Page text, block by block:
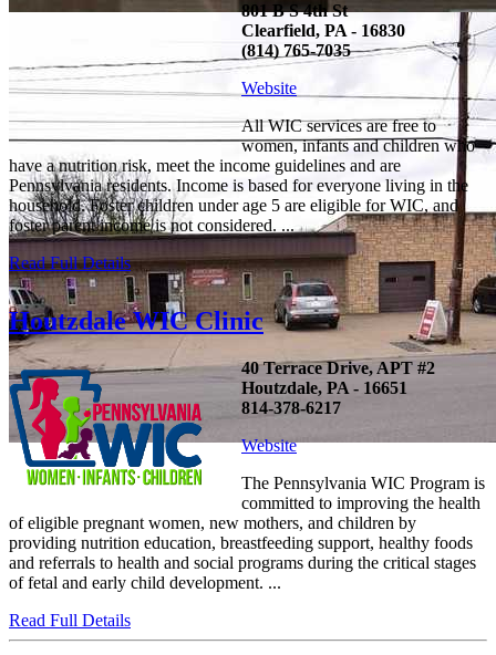
801 B S 4th St
Clearfield, PA - 16830
(814) 765-7035
Website
All WIC services are free to
women, infants and children who
have a nutrition risk, meet the income guidelines and are
Pennsylvania residents. Income is based for everyone living in the
household. Foster children under age 5 are eligible for WIC, and
foster parent income is not considered. ...
Read Full Details
Houtzdale WIC Clinic
40 Terrace Drive, APT #2
Houtzdale, PA - 16651
814-378-6217
Website
The Pennsylvania WIC Program is
committed to improving the health
of eligible pregnant women, new mothers, and children by
providing nutrition education, breastfeeding support, healthy foods
and referrals to health and social programs during the critical stages
of fetal and early child development. ...
Read Full Details